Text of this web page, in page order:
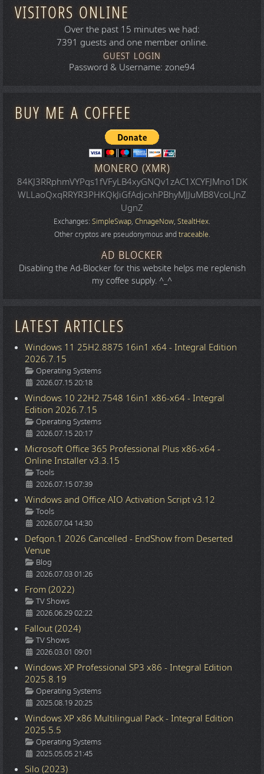
VISITORS ONLINE
Over the past 15 minutes we had:
7391 guests and one member online.
GUEST LOGIN
Password & Username: zone94
BUY ME A COFFEE
MONERO (XMR)
84KJ3RRphmVYPqs1fVFyLB4xyGNQv1zAC1XCYFJMno1DK
WLLaoQxqRRYR3PHKQkJiGfAdjcxhPBhyMJJuMB8VcoLJnZ
UgnZ
Exchanges: SimpleSwap, ChnageNow, StealtHex.
Other cryptos are pseudonymous andtraceable.
AD BLOCKER
Disabling the Ad-Blocker for this website helps me replenish
my coffee supply. ^_^
LATEST ARTICLES
Windows 11 25H2.8875 16in1 x64 - Integral Edition
2026.7.15
Details
Operating Systems
2026.07.15 20:18
Windows 10 22H2.7548 16in1 x86-x64 - Integral
Edition 2026.7.15
Details
Operating Systems
2026.07.15 20:17
Microsoft Office 365 Professional Plus x86-x64 -
Online Installer v3.3.15
Details
Tools
2026.07.15 07:39
Windows and Office AIO Activation Script v3.12
Details
Tools
2026.07.04 14:30
Defqon.1 2026 Cancelled - EndShow from Deserted
Venue
Details
Blog
2026.07.03 01:26
From (2022)
Details
TV Shows
2026.06.29 02:22
Fallout (2024)
Details
TV Shows
2026.03.01 09:01
Windows XP Professional SP3 x86 - Integral Edition
2025.8.19
Details
Operating Systems
2025.08.19 20:25
Windows XP x86 Multilingual Pack - Integral Edition
2025.5.5
Details
Operating Systems
2025.05.05 21:45
Silo (2023)